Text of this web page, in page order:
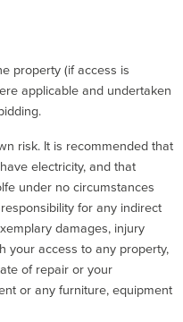
property (if access is
applicable and undertaken
risk. It is recommended that
electricity, and that
under no circumstances
for any indirect
damages, injury
your access to any property,
of repair or your
or any furniture, equipment